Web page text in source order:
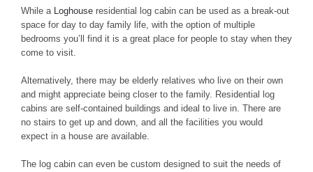
While a Loghouse residential log cabin can be used as a break-out
space for day to day family life, with the option of multiple
bedrooms you’ll find it is a great place for people to stay when they
come to visit.
Alternatively, there may be elderly relatives who live on their own
and might appreciate being closer to the family. Residential log
cabins are self-contained buildings and ideal to live in. There are
no stairs to get up and down, and all the facilities you would
expect in a house are available.
The log cabin can even be custom designed to suit the needs of